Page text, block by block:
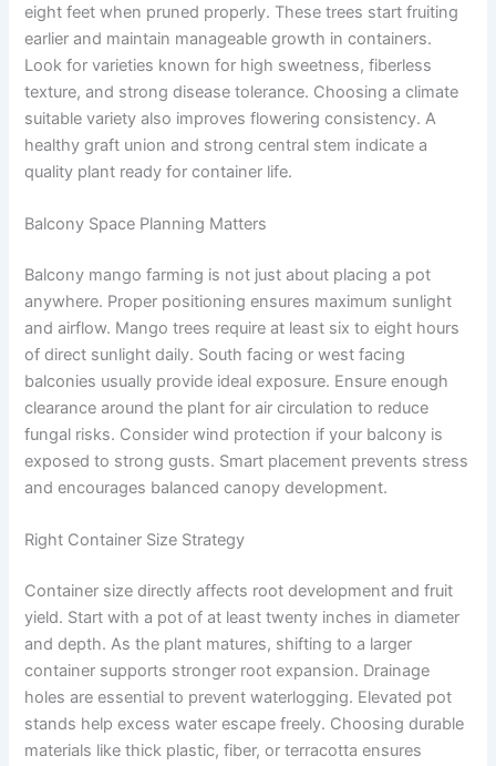
eight feet when pruned properly. These trees start fruiting
earlier and maintain manageable growth in containers.
Look for varieties known for high sweetness, fiberless
texture, and strong disease tolerance. Choosing a climate
suitable variety also improves flowering consistency. A
healthy graft union and strong central stem indicate a
quality plant ready for container life.
Balcony Space Planning Matters
Balcony mango farming is not just about placing a pot
anywhere. Proper positioning ensures maximum sunlight
and airflow. Mango trees require at least six to eight hours
of direct sunlight daily. South facing or west facing
balconies usually provide ideal exposure. Ensure enough
clearance around the plant for air circulation to reduce
fungal risks. Consider wind protection if your balcony is
exposed to strong gusts. Smart placement prevents stress
and encourages balanced canopy development.
Right Container Size Strategy
Container size directly affects root development and fruit
yield. Start with a pot of at least twenty inches in diameter
and depth. As the plant matures, shifting to a larger
container supports stronger root expansion. Drainage
holes are essential to prevent waterlogging. Elevated pot
stands help excess water escape freely. Choosing durable
materials like thick plastic, fiber, or terracotta ensures